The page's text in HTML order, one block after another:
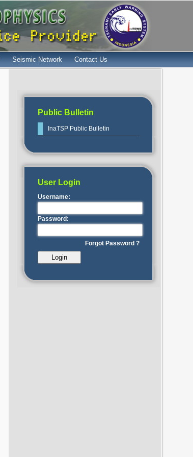
Seismic Network Contact Us
Public Bulletin
InaTSP Public Bulletin
User Login
Username:
Password:
Forgot Password ?